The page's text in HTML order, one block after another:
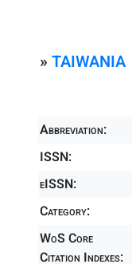
» TAIWANIA
Abbreviation:
ISSN:
eISSN:
Category:
WoS Core
Citation Indexes: